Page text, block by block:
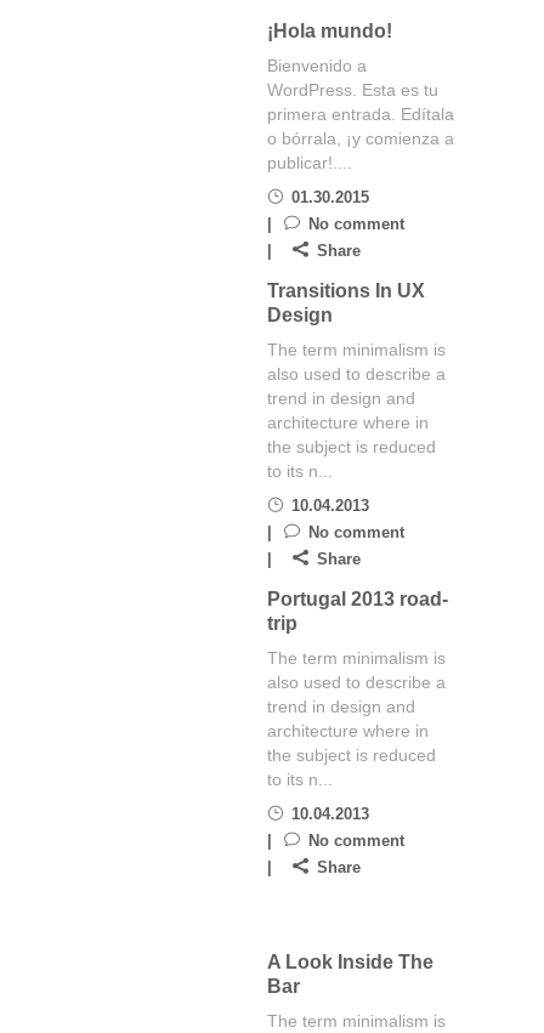
¡Hola mundo!
Bienvenido a
WordPress. Esta es tu
primera entrada. Edítala
o bórrala, ¡y comienza a
publicar!....
01.30.2015
No comment
Share
Transitions In UX
Design
The term minimalism is
also used to describe a
trend in design and
architecture where in
the subject is reduced
to its n...
10.04.2013
No comment
Share
Portugal 2013 road-
trip
The term minimalism is
also used to describe a
trend in design and
architecture where in
the subject is reduced
to its n...
10.04.2013
No comment
Share
A Look Inside The
Bar
The term minimalism is